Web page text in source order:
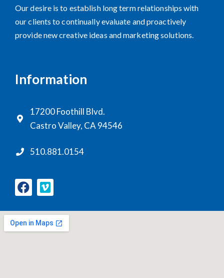
Our desire is to establish long term relationships with
our clients to continually evaluate and proactively
provide new creative ideas and marketing solutions.
Information
17200 Foothill Blvd.
Castro Valley, CA 94546
510.881.0154